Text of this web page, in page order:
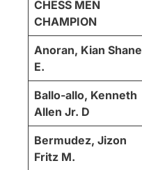
CHESS MEN
CHAMPION
Anoran, Kian Shane
E.
Ballo-allo, Kenneth
Allen Jr. D
Bermudez, Jizon
Fritz M.